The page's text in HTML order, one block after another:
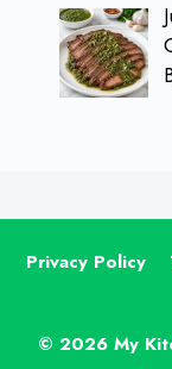
Privacy Policy
© 2026 My